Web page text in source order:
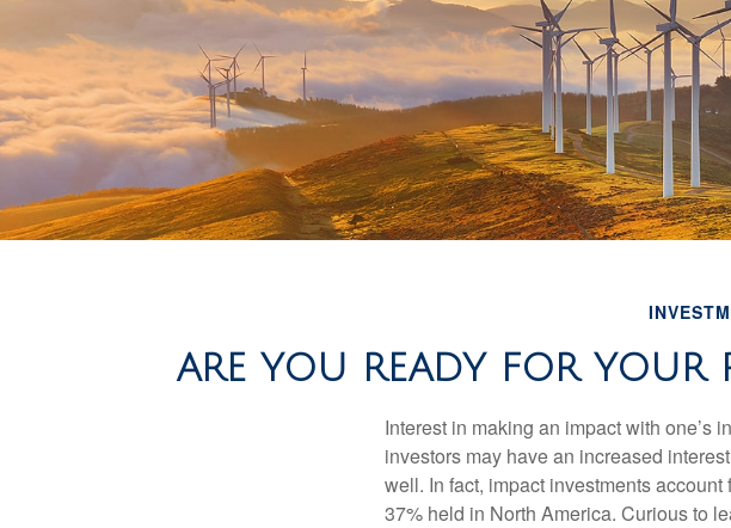
ARE YOU READY FOR YOUR
Interest in making an impact with one’s
investors may have an increased
well. In fact, impact investments
37% held in North America. Curious to